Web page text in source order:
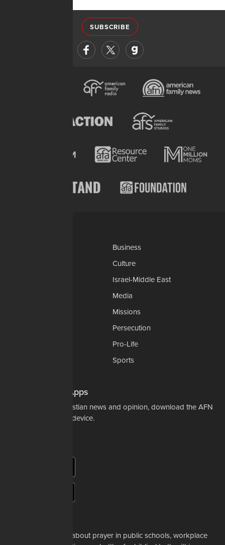
SUBSCRIBE
Business
Culture
Israel-Middle East
Media
Missions
Persecution
Pro-Life
Sports
Download Our Apps
For the latest in Christian news and opinion, download the AFN
app to your mobile device.
Whether it's a story about prayer in public schools, workplace